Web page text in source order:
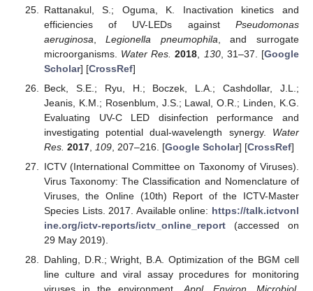
Rattanakul, S.; Oguma, K. Inactivation kinetics and
efficiencies of UV-LEDs against Pseudomonas
aeruginosa ,Legionella pneumophila , and surrogate
microorganisms. Water Res. 2018 130, 31–37. [Google
Scholar] [CrossRef]
Beck, S.E.; Ryu, H.; Boczek, L.A.; Cashdollar, J.L.;
Jeanis, K.M.; Rosenblum, J.S.; Lawal, O.R.; Linden, K.G.
Evaluating UV-C LED disinfection performance and
investigating potential dual-wavelength synergy. Water
Res. 2017, 109, 207–216. [Google Scholar] [CrossRef]
ICTV (International Committee on Taxonomy of Viruses).
Virus Taxonomy: The Classification and Nomenclature of
Viruses, the Online (10th) Report of the ICTV-Master
Species Lists. 2017. Available online: https://talk.ictvonl
ine.org/ictv-reports/ictv_online_report(accessed on
29 May 2019).
Dahling, D.R.; Wright, B.A. Optimization of the BGM cell
line culture and viral assay procedures for monitoring